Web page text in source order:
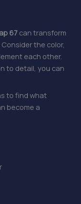
67 can transform
the color,
each other.
to detail, you can
to find what
become a